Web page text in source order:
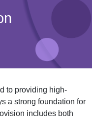
to providing high-
a strong foundation for
includes both